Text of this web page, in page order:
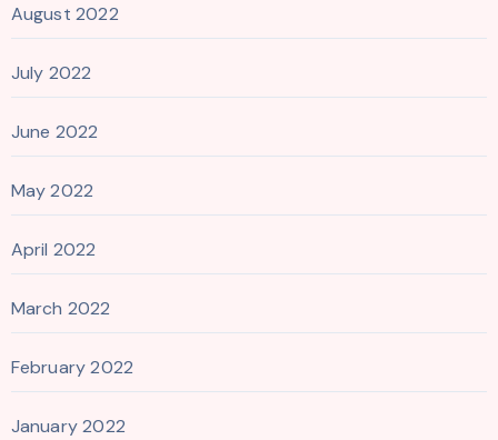
August 2022
July 2022
June 2022
May 2022
April 2022
March 2022
February 2022
January 2022